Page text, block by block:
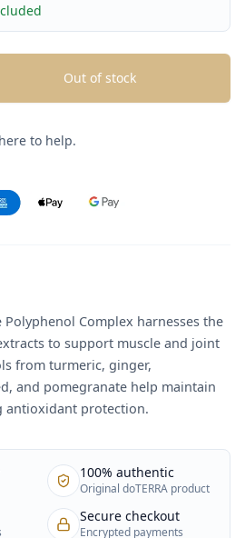
Out of stock
to help.
Polyphenol Complex harnesses the
to support muscle and joint
from turmeric, ginger,
and pomegranate help maintain
antioxidant protection.
100% authentic
Original doTERRA product
Secure checkout
Encrypted payments